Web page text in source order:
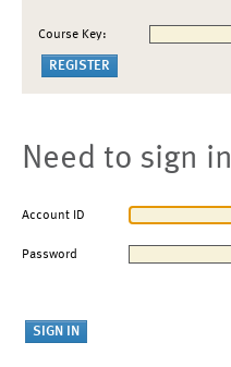
Course Key:
Need to sign
Account ID
Password